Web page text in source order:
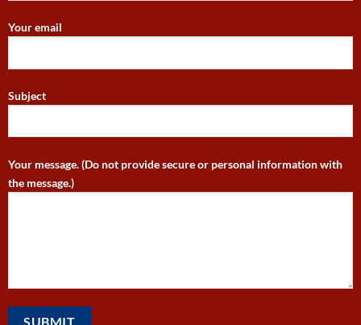
Your email
Subject
Your message. (Do not provide secure or personal information with
the message.)